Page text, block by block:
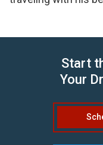
Start
Your